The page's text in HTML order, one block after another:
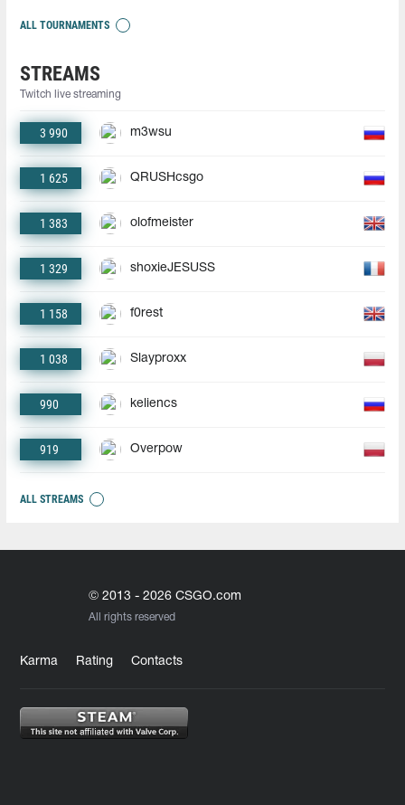
ALL TOURNAMENTS
STREAMS
Twitch live streaming
3 990 m3wsu
1 625 QRUSHcsgo
1 383 olofmeister
1 329 shoxieJESUSS
1 158 f0rest
1 038 Slayproxx
990 keliencs
919 Overpow
ALL STREAMS
© 2013 - 2026 CSGO.com
All rights reserved
Karma Rating Contacts